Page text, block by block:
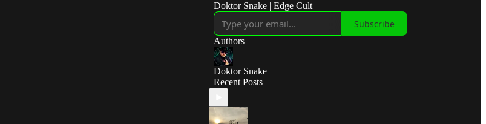
Doktor Snake | Edge Cult
Subscribe
Authors
Doktor Snake
Recent Posts